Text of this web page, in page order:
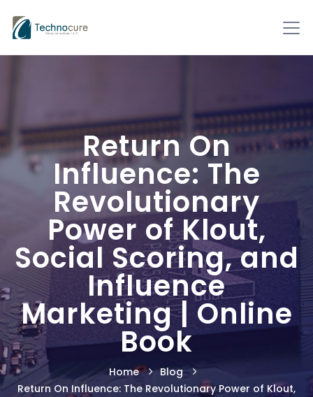
Return On
Influence: The
Revolutionary
Power of Klout,
Social Scoring, and
Influence
Marketing | Online
Book
Home
Blog
Return On Influence: The Revolutionary Power of Klout,